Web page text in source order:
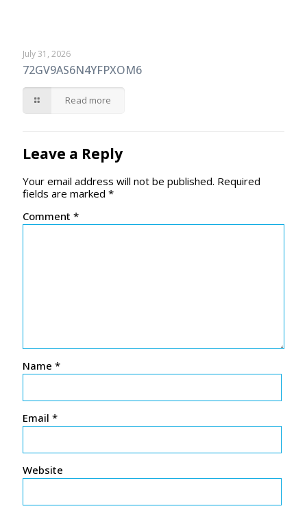
July 31, 2026
72GV9AS6N4YFPXOM6
Read more
Leave a Reply
Your email address will not be published. Required
fields are marked *
Comment *
Name *
Email *
Website